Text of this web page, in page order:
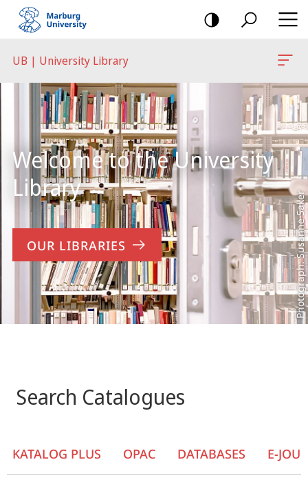
mobile
navigation
UB | University Library
Photograph: Susanne Saker
Welcome to the University
Library
OUR LIBRARIES
Search Catalogues
KATALOG PLUS OPAC DATABASES E-